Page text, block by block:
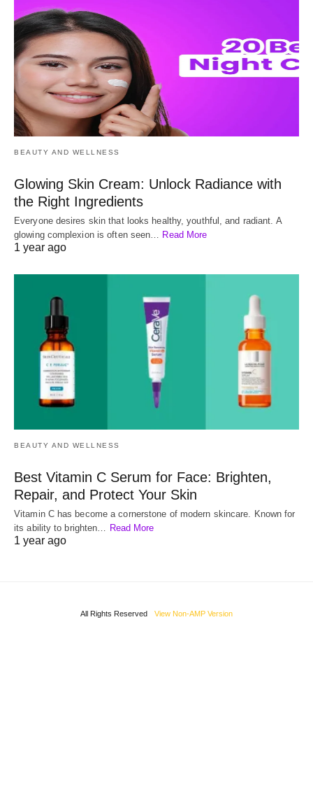
BEAUTY AND WELLNESS
Glowing Skin Cream: Unlock Radiance with
the Right Ingredients
Everyone desires skin that looks healthy, youthful, and radiant. A
glowing complexion is often seen… Read More
1 year ago
BEAUTY AND WELLNESS
Best Vitamin C Serum for Face: Brighten,
Repair, and Protect Your Skin
Vitamin C has become a cornerstone of modern skincare. Known for
its ability to brighten…
Read More
1 year ago
All Rights Reserved View Non-AMP Version